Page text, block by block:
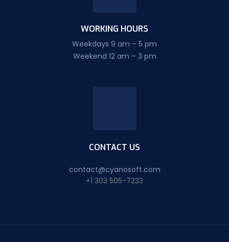
WORKING HOURS
Weekdays 9 am – 5 pm
Weekend 12 am – 3 pm
CONTACT US
contact@cyanosoft.com
+1 303 505-7233